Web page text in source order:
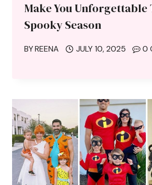
Make You Unforgettable
Spooky Season
BYREENA JULY 10, 2025 0